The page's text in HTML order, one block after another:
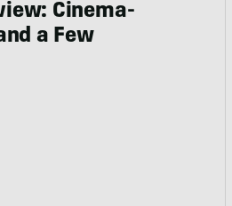
Cinema-
a Few